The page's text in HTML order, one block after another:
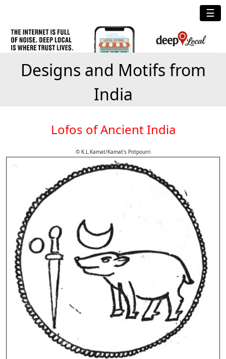
☰
Designs and Motifs from
India
Lofos of Ancient India
© K.L.Kamat/Kamat's Potpourri